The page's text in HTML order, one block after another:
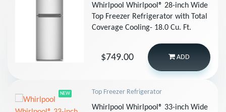
Whirlpool Whirlpool® 28-inch Wide
Top Freezer Refrigerator with Total
Coverage Cooling- 18.0 Cu. Ft.
$749.00 ADD
NEW Top Freezer Refrigerator
Whirlpool Whirlpool® 33-inch Wide